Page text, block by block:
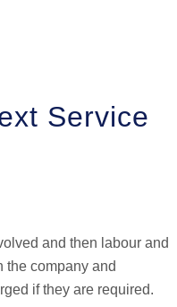
Service
and then labour and
the company and
if they are required.